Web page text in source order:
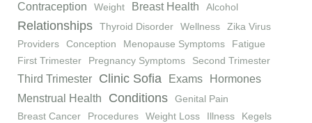
Contraception Weight Breast Health Alcohol
Relationships Thyroid Disorder Wellness
Zika Virus
Providers
Conception Menopause Symptoms
Fatigue
First Trimester
Pregnancy Symptoms Second Trimester
Third Trimester Clinic Sofia Exams
Hormones
Menstrual Health
Conditions
Genital Pain
Breast Cancer
Procedures Weight Loss Illness Kegels